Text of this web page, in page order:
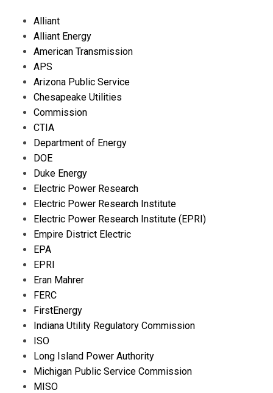
Alliant
Alliant Energy
American Transmission
APS
Arizona Public Service
Chesapeake Utilities
Commission
CTIA
Department of Energy
DOE
Duke Energy
Electric Power Research
Electric Power Research Institute
Electric Power Research Institute (EPRI)
Empire District Electric
EPA
EPRI
Eran Mahrer
FERC
FirstEnergy
Indiana Utility Regulatory Commission
ISO
Long Island Power Authority
Michigan Public Service Commission
MISO